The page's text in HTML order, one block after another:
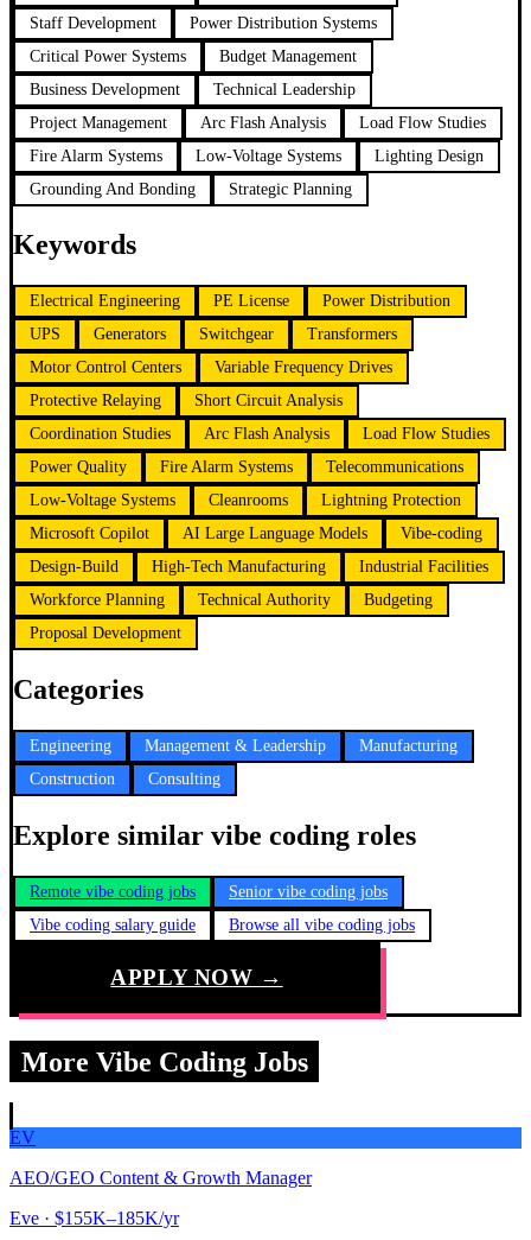
Staff Development
Power Distribution Systems
Critical Power Systems
Budget Management
Business Development
Technical Leadership
Project Management
Arc Flash Analysis
Load Flow Studies
Fire Alarm Systems
Low-Voltage Systems
Lighting Design
Grounding And Bonding
Strategic Planning
Keywords
Electrical Engineering PE License
Power Distribution
UPS
Generators Switchgear
Transformers
Motor Control Centers
Variable Frequency Drives
Protective Relaying
Short Circuit Analysis
Coordination Studies
Arc Flash Analysis
Load Flow Studies
Power Quality
Fire Alarm Systems
Telecommunications
Low-Voltage Systems
Cleanrooms
Lightning Protection
Microsoft Copilot
AI Large Language Models
Vibe-coding
Design-Build
High-Tech Manufacturing
Industrial Facilities
Workforce Planning
Technical Authority
Budgeting
Proposal Development
Categories
Engineering Management & Leadership
Manufacturing
Construction
Consulting
Explore similar vibe coding roles
Remote vibe coding jobs
Senior vibe coding jobs
Vibe coding salary guide
Browse all vibe coding jobs
APPLY NOW →
More Vibe Coding Jobs
EV
AEO/GEO Content & Growth Manager
Eve · $155K–185K/yr